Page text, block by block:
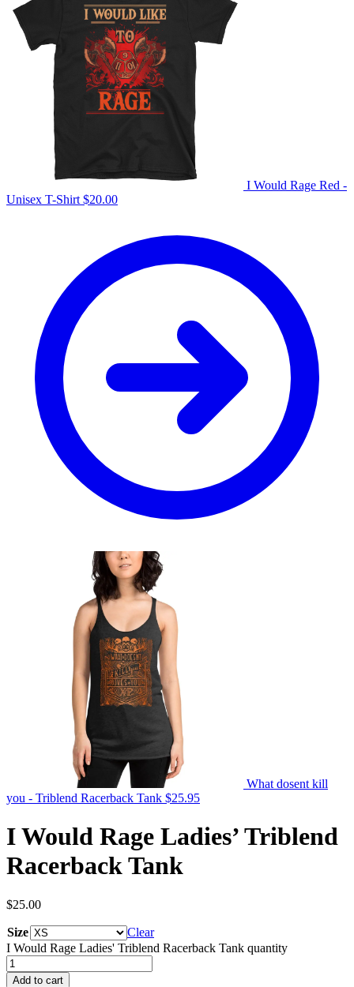
I Would Rage Red -
Unisex T-Shirt $20.00
What dosent kill
you - Triblend Racerback Tank $25.95
I Would Rage Ladies’ Triblend
Racerback Tank
$25.00
Size
Clear
I Would Rage Ladies' Triblend Racerback Tank quantity
Add to cart